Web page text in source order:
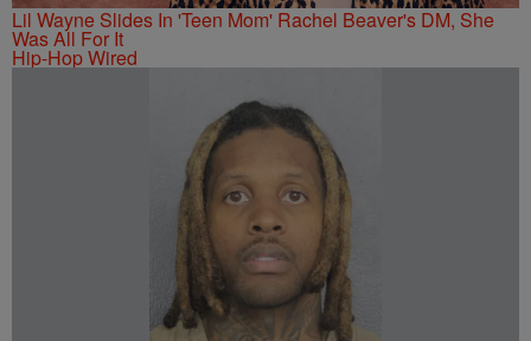
Lil Wayne Slides In 'Teen Mom' Rachel Beaver's DM, She
Was All For It
Hip-Hop Wired